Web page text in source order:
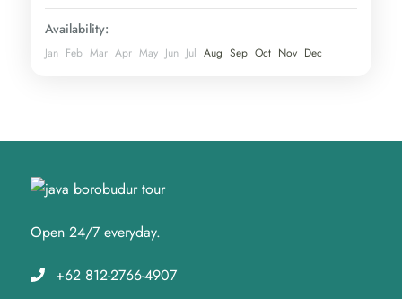
Availability:
Jan Feb Mar Apr May Jun Jul Aug Sep Oct Nov Dec
Open 24/7 everyday.
+62 812-2766-4907